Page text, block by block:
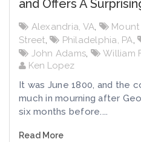
and Offers A
Alexandria, VA, Mount
Street, Philadelphia, PA,
John Adams, William
Ken Lopez
It was June 1800, and the
much in mourning after
six months before....
Read More